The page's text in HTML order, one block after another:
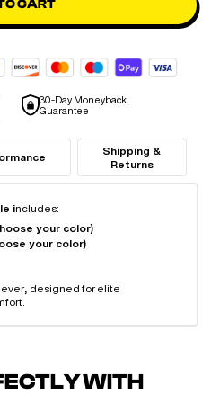
CART
30-Day Moneyback
Guarantee
Shipping &
Returns
includes:
your color)
your color)
, designed for elite
WITH